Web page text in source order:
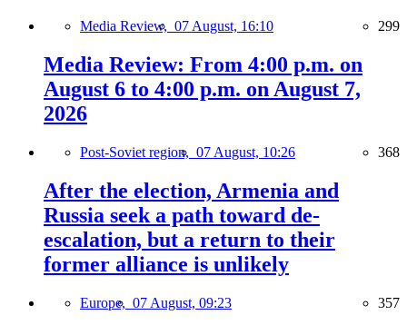
Media Review, 07 August, 16:10 299
Media Review: From 4:00 p.m. on
August 6 to 4:00 p.m. on August 7,
2026
Post-Soviet region, 07 August, 10:26 368
After the election, Armenia and
Russia seek a path toward de-
escalation, but a return to their
former alliance is unlikely
Europe, 07 August, 09:23 357